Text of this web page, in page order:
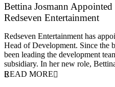
Bettina Josmann
Redseven Entertainment
Redseven Entertainment has
Head of Development. Since the
been leading the development
subsidiary. In her new role,
READ MORE